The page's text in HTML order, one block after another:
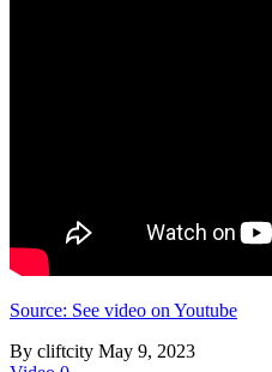
Source: See video on Youtube
By cliftcity May 9, 2023